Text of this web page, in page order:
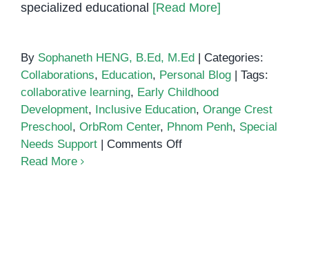
specialized educational [Read More]
By Sophaneth HENG, B.Ed, M.Ed
Categories:
Collaborations, Education, Personal Blog
Tags:
collaborative learning, Early Childhood
Development, Inclusive Education, Orange Crest
Preschool , OrbRom Center, Phnom Penh, Special
Needs Support
Comments Offon
Read More